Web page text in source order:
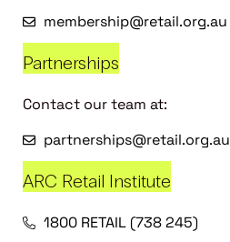
membership@retail.org.au
Partnerships
Contact our team at:
partnerships@retail.org.au
ARC Retail Institute
1800 RETAIL (738 245)